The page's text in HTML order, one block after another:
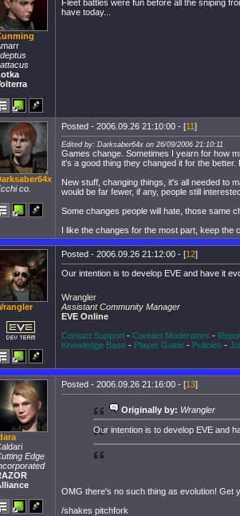
Fleet battles were fun before all the sniping
have today...
co.
Posted - 2006.09.26 21:10:00 - [11]
Edited by: Darksaber64x on 26/09/2006 21:10:11
Games change. Sometimes I yearn for how
it's a good thing they changed it for the
New stuff, changing things, it's all needed to
would be far fewer, if any, people still
Some changes people will hate, those same
I like the changes for the most part, keep the
Posted - 2006.09.26 21:12:00 - [12]
Our intention is to develop EVE and have it
Wrangler
Assistant Community Manager
EVE Online
Contact Support - Contact Moderators -
Knowledge Base - Player Guide - Policies -
Edge
Posted - 2006.09.26 21:16:00 - [13]
Originally by: Wrangler
Our intention is to develop EVE and
OMG there's no such thing as evolution! Get
/shakes pitchfork